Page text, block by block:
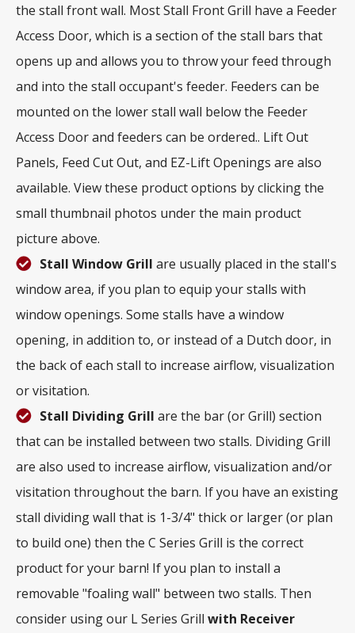
the stall front wall. Most Stall Front Grill have a Feeder
Access Door, which is a section of the stall bars that
opens up and allows you to throw your feed through
and into the stall occupant's feeder. Feeders can be
mounted on the lower stall wall below the Feeder
Access Door and feeders can be ordered.. Lift Out
Panels, Feed Cut Out, and EZ-Lift Openings are also
available. View these product options by clicking the
small thumbnail photos under the main product
picture above.
Stall Window Grill are usually placed in the stall's
window area, if you plan to equip your stalls with
window openings. Some stalls have a window
opening, in addition to, or instead of a Dutch door, in
the back of each stall to increase airflow, visualization
or visitation.
Stall Dividing Grill are the bar (or Grill) section
that can be installed between two stalls. Dividing Grill
are also used to increase airflow, visualization and/or
visitation throughout the barn. If you have an existing
stall dividing wall that is 1-3/4" thick or larger (or plan
to build one) then the C Series Grill is the correct
product for your barn! If you plan to install a
removable "foaling wall" between two stalls. Then
consider using our L Series Grill with Receiver